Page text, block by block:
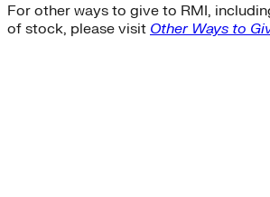
For other ways to give to RMI,
of stock, please visit Other Ways to